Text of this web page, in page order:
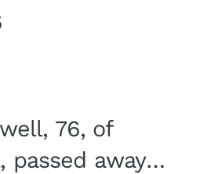
76, of
passed away